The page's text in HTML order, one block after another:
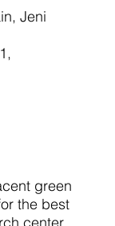
Jeni
green
the best